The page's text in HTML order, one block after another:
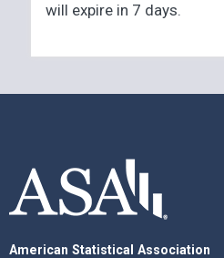
will expire in 7 days.
American Statistical Association